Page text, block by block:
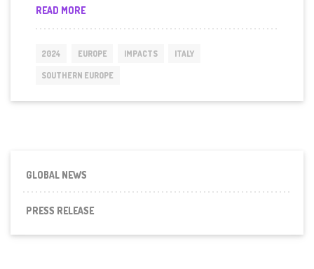
READ MOREITALY
GIRLS
IN
2024 EUROPE IMPACTS ITALY
SOUTHERN EUROPE
GLOBAL NEWS
PRESS RELEASE